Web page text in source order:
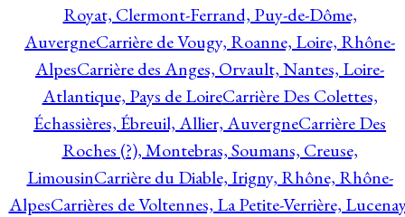
Royat, Clermont-Ferrand, Puy-de-Dôme,
AuvergneCarrière de Vougy, Roanne, Loire, Rhône-
AlpesCarrière des Anges, Orvault, Nantes, Loire-
Atlantique, Pays de LoireCarrière Des Colettes,
Échassières, Ébreuil, Allier, AuvergneCarrière Des
Roches (?), Montebras, Soumans, Creuse,
LimousinCarrière du Diable, Irigny, Rhône, Rhône-
AlpesCarrières de Voltennes, La Petite-Verrière,